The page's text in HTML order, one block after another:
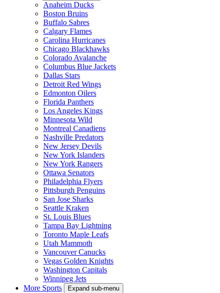
Anaheim Ducks
Boston Bruins
Buffalo Sabres
Calgary Flames
Carolina Hurricanes
Chicago Blackhawks
Colorado Avalanche
Columbus Blue Jackets
Dallas Stars
Detroit Red Wings
Edmonton Oilers
Florida Panthers
Los Angeles Kings
Minnesota Wild
Montreal Canadiens
Nashville Predators
New Jersey Devils
New York Islanders
New York Rangers
Ottawa Senators
Philadelphia Flyers
Pittsburgh Penguins
San Jose Sharks
Seattle Kraken
St. Louis Blues
Tampa Bay Lightning
Toronto Maple Leafs
Utah Mammoth
Vancouver Canucks
Vegas Golden Knights
Washington Capitals
Winnipeg Jets
More Sports
Expand sub-menu